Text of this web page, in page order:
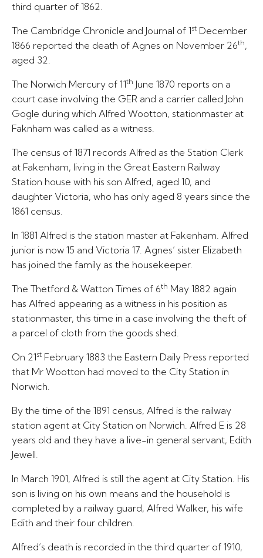
third quarter of 1862.
The Cambridge Chronicle and Journal of 1st December
1866 reported the death of Agnes on November 26th,
aged 32.
The Norwich Mercury of 11th June 1870 reports on a
court case involving the GER and a carrier called John
Gogle during which Alfred Wootton, stationmaster at
Faknham was called as a witness.
The census of 1871 records Alfred as the Station Clerk
at Fakenham, living in the Great Eastern Railway
Station house with his son Alfred, aged 10, and
daughter Victoria, who has only aged 8 years since the
1861 census.
In 1881 Alfred is the station master at Fakenham. Alfred
junior is now 15 and Victoria 17. Agnes’ sister Elizabeth
has joined the family as the housekeeper.
The Thetford & Watton Times of 6th May 1882 again
has Alfred appearing as a witness in his position as
stationmaster, this time in a case involving the theft of
a parcel of cloth from the goods shed.
On 21st February 1883 the Eastern Daily Press reported
that Mr Wootton had moved to the City Station in
Norwich.
By the time of the 1891 census, Alfred is the railway
station agent at City Station on Norwich. Alfred E is 28
years old and they have a live-in general servant, Edith
Jewell.
In March 1901, Alfred is still the agent at City Station. His
son is living on his own means and the household is
completed by a railway guard, Alfred Walker, his wife
Edith and their four children.
Alfred’s death is recorded in the third quarter of 1910,